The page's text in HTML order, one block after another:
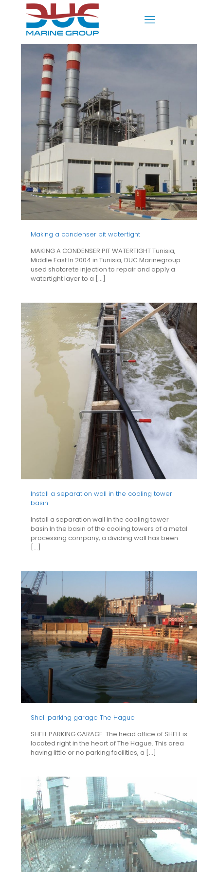
Making a condenser pit watertight
MAKING A CONDENSER PIT WATERTIGHT Tunisia,
Middle East In 2004 in Tunisia, DUC Marinegroup
used shotcrete injection to repair and apply a
watertight layer to a […]
Install a separation wall in the cooling tower
basin
Install a separation wall in the cooling tower
basin In the basin of the cooling towers of a metal
processing company, a dividing wall has been
[…]
Shell parking garage The Hague
SHELL PARKING GARAGE The head office of SHELL is
located right in the heart of The Hague. This area
having little or no parking facilities, a […]